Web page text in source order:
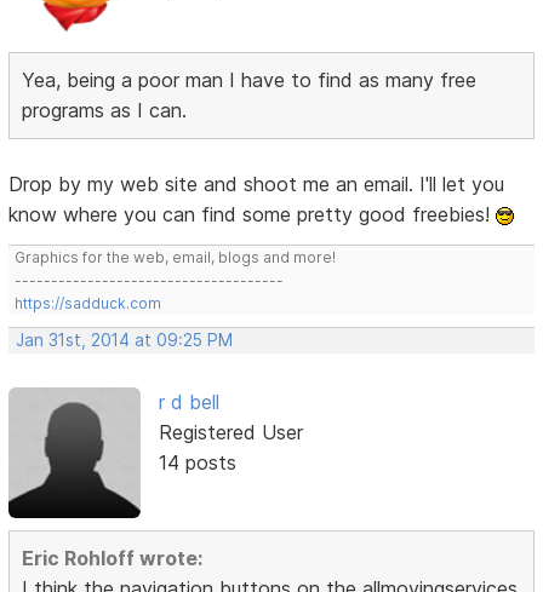
Yea, being a poor man I have to find as many free
programs as I can.
Drop by my web site and shoot me an email. I'll let you
know where you can find some pretty good freebies!
Graphics for the web, email, blogs and more!
-------------------------------------
https://sadduck.com
Jan 31st, 2014 at 09:25 PM
r d bell
Registered User
14 posts
Eric Rohloff wrote: